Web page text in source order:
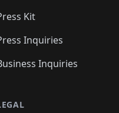
Kit
Inquiries
Inquiries